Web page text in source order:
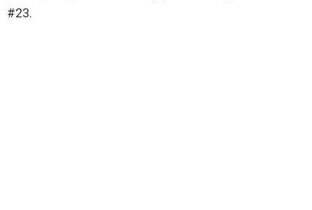
#23.